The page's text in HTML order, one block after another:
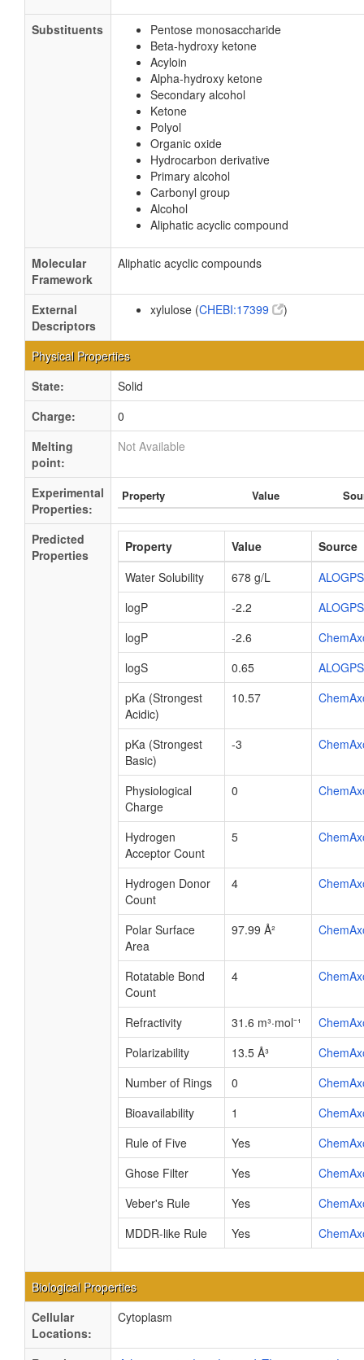
Substituents
Pentose monosaccharide
Beta-hydroxy ketone
Acyloin
Alpha-hydroxy ketone
Secondary alcohol
Ketone
Polyol
Organic oxide
Hydrocarbon derivative
Primary alcohol
Carbonyl group
Alcohol
Aliphatic acyclic compound
Molecular
Framework
Aliphatic acyclic compounds
External
Descriptors
xylulose (CHEBI:17399 )
Physical Properties
State:
Solid
Charge:
0
Melting
point:
Not Available
Experimental
Properties:
Property Value
Predicted
Properties
Property Value
Source
Water Solubility
678 g/L
ALOGPS
logP
-2.2
ALOGPS
logP
-2.6
logS
0.65
ALOGPS
pKa (Strongest
Acidic)
10.57
pKa (Strongest
Basic)
-3
Physiological
Charge
0
Hydrogen
Acceptor Count
5
Hydrogen Donor
Count
4
Polar Surface
Area
97.99 Å²
Rotatable Bond
Count
4
Refractivity 31.6 m³·mol⁻¹
Polarizability
13.5 Å³
Number of Rings
0
Bioavailability
1
Rule of Five
Yes
Ghose Filter
Yes
Veber's Rule
Yes
MDDR-like Rule
Yes
Biological Properties
Cellular
Locations:
Cytoplasm